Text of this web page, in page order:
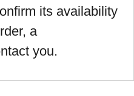
its availability
a
you.